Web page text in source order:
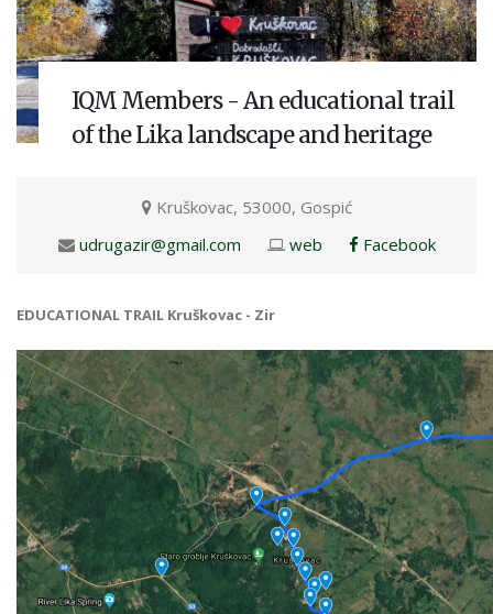
IQM Members - An educational trail
of the Lika landscape and heritage
Kruškovac, 53000, Gospić
udrugazir@gmail.com
web Facebook
EDUCATIONAL TRAIL Kruškovac - Zir